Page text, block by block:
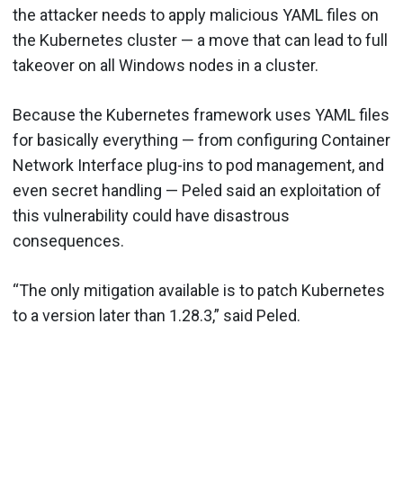
the attacker needs to apply malicious YAML files on
the Kubernetes cluster — a move that can lead to full
takeover on all Windows nodes in a cluster.
Because the Kubernetes framework uses YAML files
for basically everything — from configuring Container
Network Interface plug-ins to pod management, and
even secret handling — Peled said an exploitation of
this vulnerability could have disastrous
consequences.
“The only mitigation available is to patch Kubernetes
to a version later than 1.28.3,” said Peled.